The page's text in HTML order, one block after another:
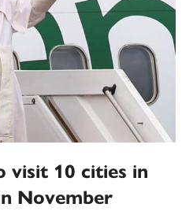
visit 10 cities in
November